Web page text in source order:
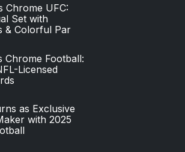
Chrome UFC:
Set with
& Colorful Par
Chrome Football:
Licensed
as Exclusive
with 2025